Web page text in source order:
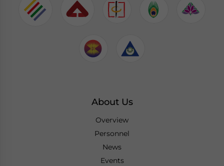
About Us
Overview
Personnel
News
Events